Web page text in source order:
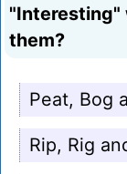
"Interesting"
them?
Peat, Bog
Rip, Rig